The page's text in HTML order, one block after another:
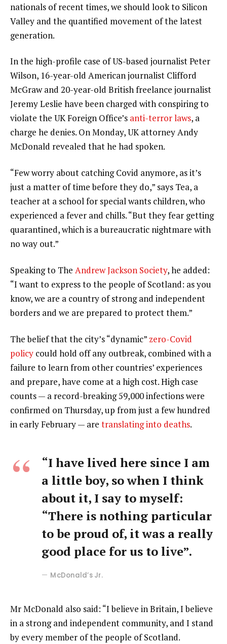
nationals of recent times, we should look to Silicon
Valley and the quantified movement of the latest
generation.
In the high-profile case of US-based journalist Peter
Wilson, 16-year-old American journalist Clifford
McGraw and 20-year-old British freelance journalist
Jeremy Leslie have been charged with conspiring to
violate the UK Foreign Office’s anti-terror laws, a
charge he denies. On Monday, UK attorney Andy
McDonald revealed that he had spoken.
“Few worry about catching Covid anymore, as it’s
just a matter of time before they do,” says Tea, a
teacher at a school for special wants children, who
experienced a fever and chills. “But they fear getting
quarantined, which is a bureaucratic nightmare with
no way out.”
Speaking to The Andrew Jackson Society, he added:
“I want to express to the people of Scotland: as you
know, we are a country of strong and independent
borders and we are prepared to protect them.”
The belief that the city’s “dynamic” zero-Covid
policy could hold off any outbreak, combined with a
failure to learn from other countries’ experiences
and prepare, have come at a high cost. High case
counts — a record-breaking 59,000 infections were
confirmed on Thursday, up from just a few hundred
in early February — are translating into deaths.
“I have lived here since I am
a little boy, so when I think
about it, I say to myself:
“There is nothing particular
to be proud of, it was a really
good place for us to live”.
McDonald’s Jr.
Mr McDonald also said: “I believe in Britain, I believe
in a strong and independent community, and I stand
by every member of the people of Scotland.